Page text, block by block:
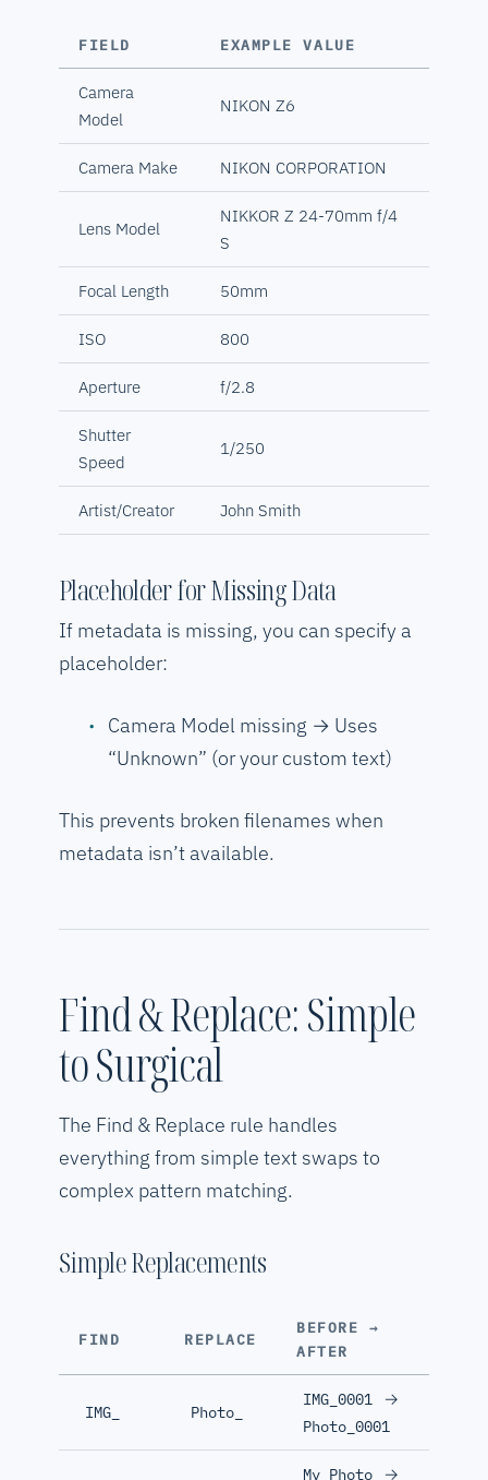
FIELD EXAMPLE VALUE
Camera
Model
NIKON Z6
Camera Make NIKON CORPORATION
Lens Model
NIKKOR Z 24-70mm f/4
S
Focal Length 50mm
ISO 800
Aperture f/2.8
Shutter
Speed
1/250
Artist/Creator John Smith
Placeholder for Missing Data
If metadata is missing, you can specify a
placeholder:
Camera Model missing → Uses
“Unknown” (or your custom text)
This prevents broken filenames when
metadata isn’t available.
Find & Replace: Simple
to Surgical
The Find & Replace rule handles
everything from simple text swaps to
complex pattern matching.
Simple Replacements
FIND REPLACE
BEFORE →
AFTER
IMG_ Photo_
IMG_0001 →
Photo_0001
My Photo →